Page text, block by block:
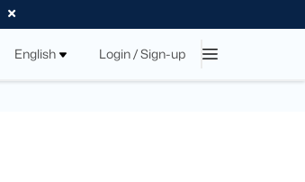
English Login / Sign-up